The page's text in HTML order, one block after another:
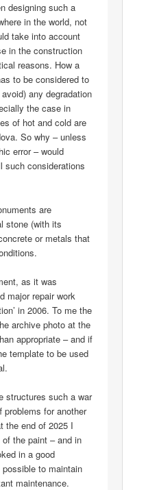
designing such a
in the world, not
take into account
in the construction
reasons. How a
to be considered to
any degradation
the case in
of hot and cold are
So why – unless
error – would
such considerations
are
stone (with its
or metals that
as it was
major repair work
in 2006. To me the
archive photo at the
appropriate – and if
template to be used
structures such a war
problems for another
the end of 2025 I
of the paint – and in
in a good
to maintain
maintenance.